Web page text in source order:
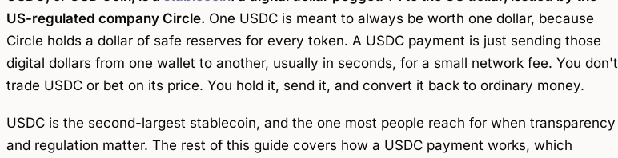
US-regulated company Circle. One USDC is meant to always be worth one dollar, because
Circle holds a dollar of safe reserves for every token. A USDC payment is just sending those
digital dollars from one wallet to another, usually in seconds, for a small network fee. You don't
trade USDC or bet on its price. You hold it, send it, and convert it back to ordinary money.
USDC is the second-largest stablecoin, and the one most people reach for when transparency
and regulation matter. The rest of this guide covers how a USDC payment works, which